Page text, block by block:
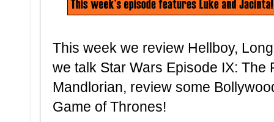
This week we review Hellboy,
we talk Star Wars Episode IX: The
Mandlorian, review some
Game of Thrones!